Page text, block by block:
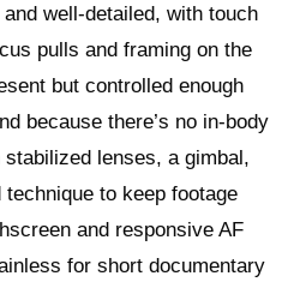
well-detailed, with touch
pulls and framing on the
but controlled enough
because there’s no in-body
lenses, a gimbal,
to keep footage
and responsive AF
for short documentary